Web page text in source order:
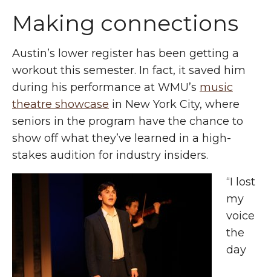
Making connections
Austin’s lower register has been getting a
workout this semester. In fact, it saved him
during his performance at WMU’s music
theatre showcase in New York City, where
seniors in the program have the chance to
show off what they’ve learned in a high-
stakes audition for industry insiders.
“I lost
my
voice
the
day